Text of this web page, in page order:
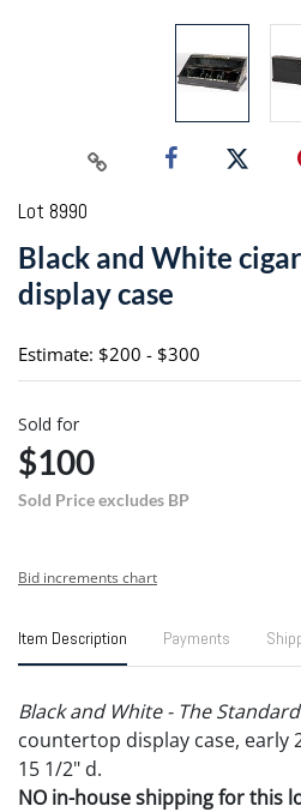
Lot 8990
Black and White
display case
Estimate: $200 - $300
Sold for
$100
Sold Price excludes BP
Bid increments chart
Item Description Payments
Black and White - The
countertop display case, early
15 1/2" d.
NO in-house shipping for this